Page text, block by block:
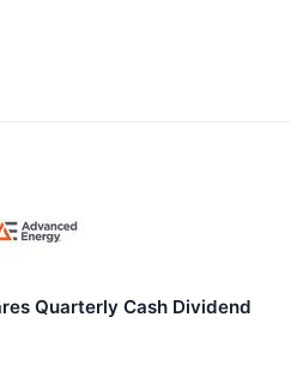
Quarterly Cash Dividend